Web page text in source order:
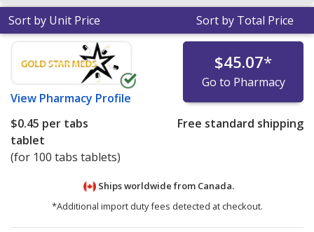
Sort by Unit Price Sort by Total Price
View Pharmacy Profile
$45.07*
Go to Pharmacy
$0.45 per tabs
tablet
(for 100 tabs tablets)
Free standard shipping
Ships worldwide from Canada.
*Additional import duty fees detected at checkout.